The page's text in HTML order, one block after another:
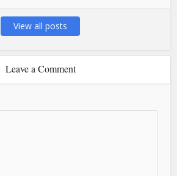
View all posts
Leave a Comment